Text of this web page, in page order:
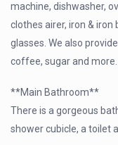
machine, dishwasher,
clothes airer, iron & iron
glasses. We also
coffee, sugar and more.
**Main Bathroom**
There is a gorgeous
shower cubicle, a toilet